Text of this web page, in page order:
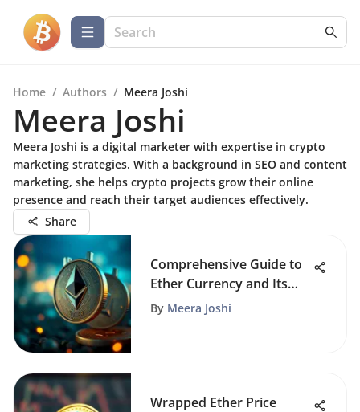
Home / Authors / Meera Joshi
Meera Joshi
Meera Joshi is a digital marketer with expertise in crypto
marketing strategies. With a background in SEO and content
marketing, she helps crypto projects grow their online
presence and reach their target audiences effectively.
Share
Comprehensive Guide to
Ether Currency and Its
Impact
By Meera Joshi
Wrapped Ether Price